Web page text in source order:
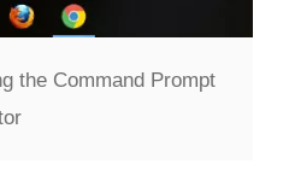
the Command Prompt